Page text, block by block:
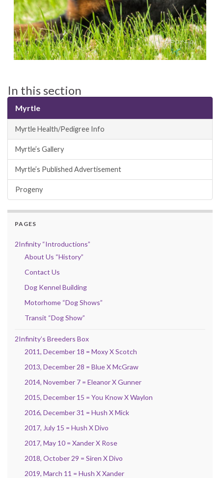
In this section
Myrtle
Myrtle Health/Pedigree Info
Myrtle’s Gallery
Myrtle’s Published Advertisement
Progeny
PAGES
2Infinity “Introductions”
About Us “History”
Contact Us
Dog Kennel Building
Motorhome “Dog Shows”
Transit “Dog Show”
2Infinity’s Breeders Box
2011, December 18 = Moxy X Scotch
2013, December 28 = Blue X McGraw
2014, November 7 = Eleanor X Gunner
2015, December 15 = You Know X Waylon
2016, December 31 = Hush X Mick
2017, July 15 = Hush X Divo
2017, May 10 = Xander X Rose
2018, October 29 = Siren X Divo
2019, March 11 = Hush X Xander